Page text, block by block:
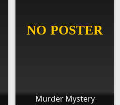
Murder Mystery